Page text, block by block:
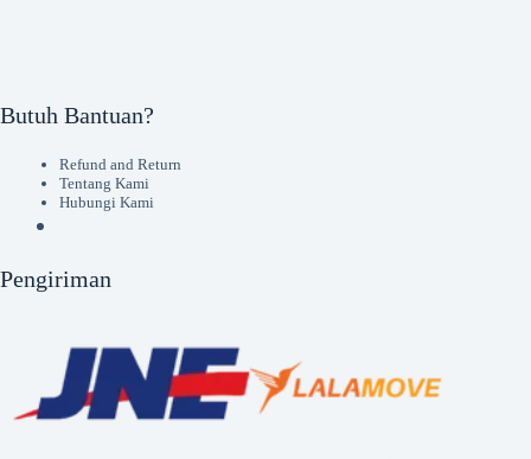
Butuh Bantuan?
Refund and Return
Tentang Kami
Hubungi Kami
Pengiriman